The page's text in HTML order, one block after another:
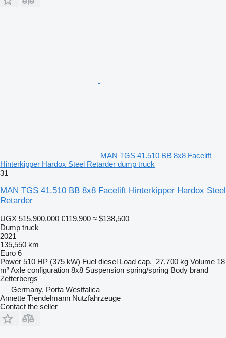
MAN TGS 41.510 BB 8x8 Facelift
Hinterkipper Hardox Steel Retarder dump truck
31
MAN TGS 41.510 BB 8x8 Facelift Hinterkipper Hardox Steel
Retarder
UGX 515,900,000 €119,900 ≈ $138,500
Dump truck
2021
135,550 km
Euro 6
Power 510 HP (375 kW) Fuel diesel Load cap. 27,700 kg Volume 18
m³Axle configuration 8x8 Suspension spring/spring Body brand
Zetterbergs
Germany, Porta Westfalica
Annette Trendelmann Nutzfahrzeuge
Contact the seller